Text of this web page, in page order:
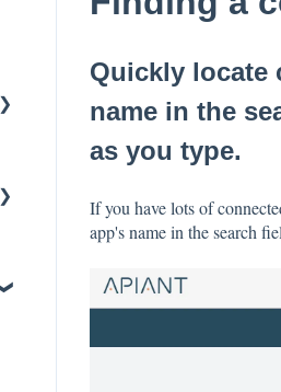
Quickly locate
name in the
as you type.
If you have lots of
app's name in the search